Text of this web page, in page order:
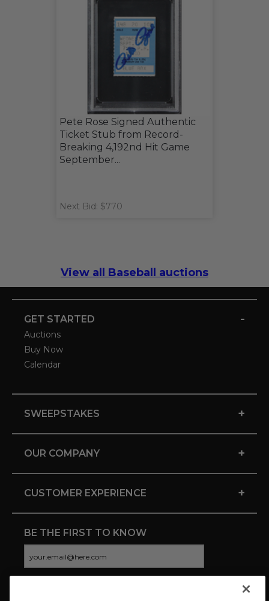
Pete Rose Signed Authentic
Ticket Stub from Record-
Breaking 4,192nd Hit Game
September...
Next Bid: $770
View all Baseball auctions
GET STARTED -
Auctions
Buy Now
Calendar
SWEEPSTAKES +
OUR COMPANY +
CUSTOMER EXPERIENCE +
BE THE FIRST TO KNOW